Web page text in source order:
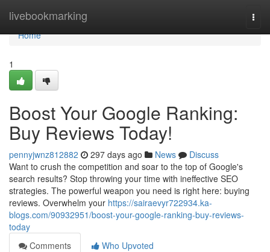
livebookmarking
Home
Home
1
Boost Your Google Ranking:
Buy Reviews Today!
pennyjwnz812882 297 days ago News
Discuss
Want to crush the competition and soar to the top of Google's
search results? Stop throwing your time with ineffective SEO
strategies. The powerful weapon you need is right here: buying
reviews. Overwhelm your https://sairaevyr722934.ka-
blogs.com/90932951/boost-your-google-ranking-buy-reviews-
today
Comments
Who Upvoted